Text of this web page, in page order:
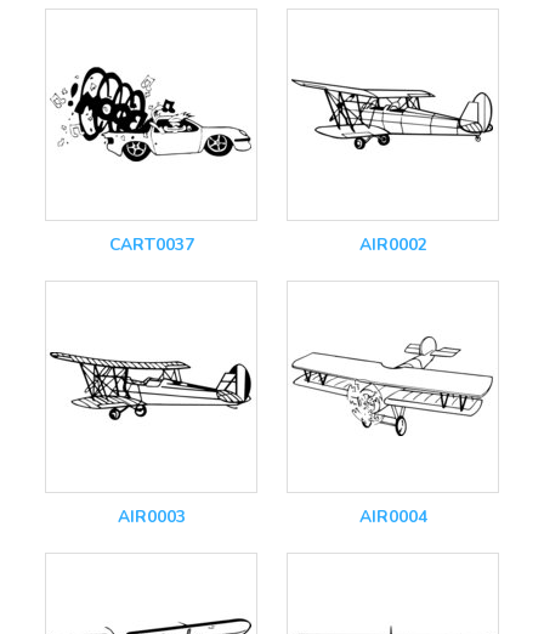
CART0037 AIR0002
AIR0003 AIR0004